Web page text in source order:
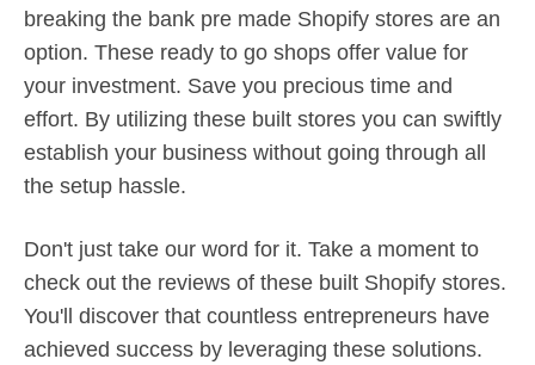
breaking the bank pre made Shopify stores are an
option. These ready to go shops offer value for
your investment. Save you precious time and
effort. By utilizing these built stores you can swiftly
establish your business without going through all
the setup hassle.
Don't just take our word for it. Take a moment to
check out the reviews of these built Shopify stores.
You'll discover that countless entrepreneurs have
achieved success by leveraging these solutions.